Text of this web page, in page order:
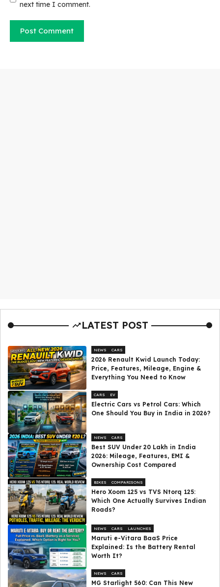
next time I comment.
LATEST POST
NEWS CARS
2026 Renault Kwid Launch Today:
Price, Features, Mileage, Engine &
Everything You Need to Know
CARS EV
Electric Cars vs Petrol Cars: Which
One Should You Buy in India in 2026?
NEWS CARS
Best SUV Under ₹20 Lakh in India
2026: Mileage, Features, EMI &
Ownership Cost Compared
BIKES COMPARISONS
Hero Xoom 125 vs TVS Ntorq 125:
Which One Actually Survives Indian
Roads?
NEWS CARS LAUNCHES
Maruti e-Vitara BaaS Price
Explained: Is the Battery Rental
Worth It?
NEWS CARS
MG Starlight 560: Can This New